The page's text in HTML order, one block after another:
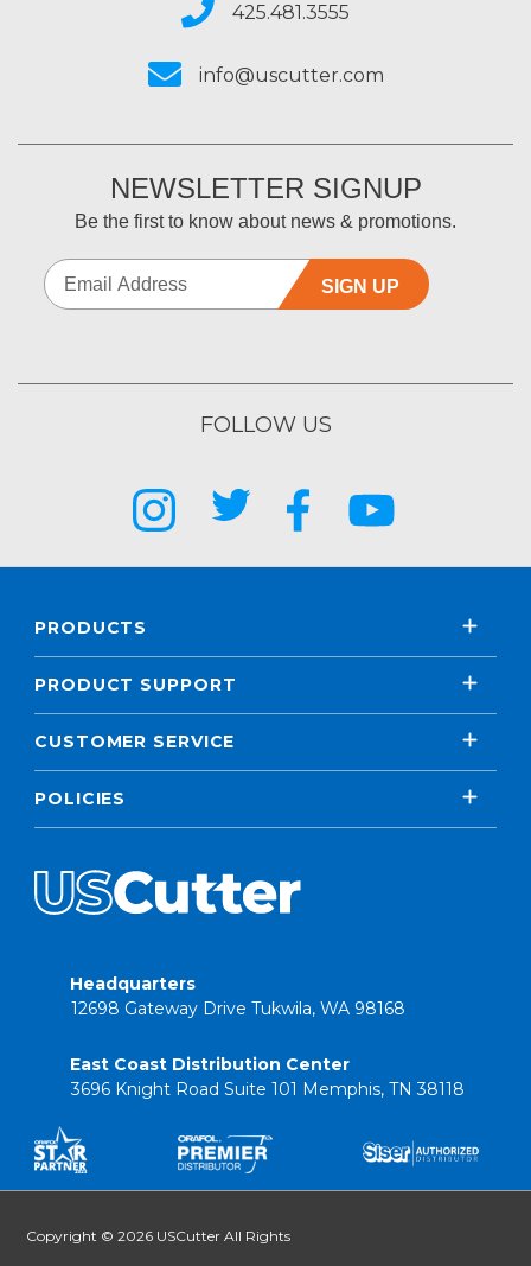
425.481.3555
info@uscutter.com
NEWSLETTER SIGNUP
Be the first to know about news & promotions.
SIGN UP
FOLLOW US
PRODUCTS
PRODUCT SUPPORT
CUSTOMER SERVICE
POLICIES
Headquarters
12698 Gateway Drive Tukwila, WA 98168
East Coast Distribution Center
3696 Knight Road Suite 101 Memphis, TN 38118
Copyright © 2026 USCutter All Rights